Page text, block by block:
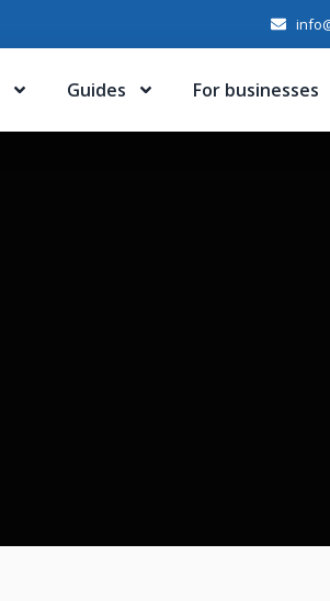
Guides For businesses